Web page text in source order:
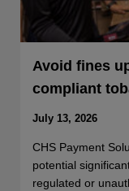
Avoid fines
compliant
July 13, 2026
CHS Payment
potential
regulated or